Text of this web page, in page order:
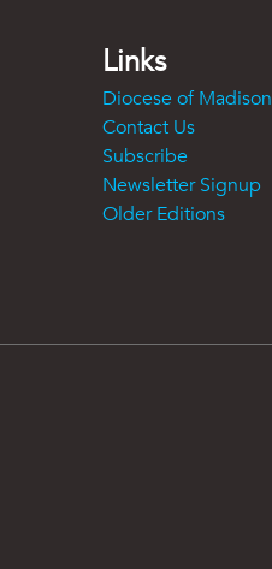
Links
Diocese of Madison
Contact Us
Subscribe
Newsletter Signup
Older Editions